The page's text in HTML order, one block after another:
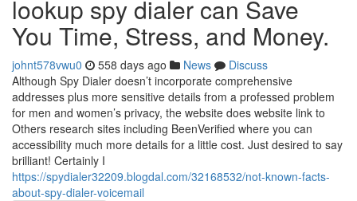
lookup spy dialer can Save
You Time, Stress, and Money.
johnt578vwu0 558 days ago News
Discuss
Although Spy Dialer doesn’t incorporate comprehensive
addresses plus more sensitive details from a professed problem
for men and women’s privacy, the website does website link to
Others research sites including BeenVerified where you can
accessibility much more details for a little cost. Just desired to say
brilliant! Certainly I
https://spydialer32209.blogdal.com/32168532/not-known-facts-
about-spy-dialer-voicemail